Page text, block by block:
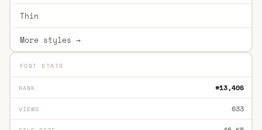
Thin
More styles →
FONT STATS
RANK #13,406
VIEWS 633